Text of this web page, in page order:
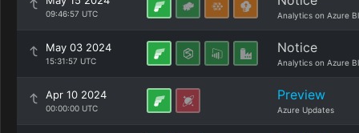
09:46:57 UTC Analytics on Azure
May 03 2024
15:31:57 UTC
Notice
Analytics on Azure
Apr 10 2024
00:00:00 UTC
Preview
Azure Updates